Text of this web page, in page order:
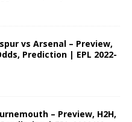
vs Arsenal – Preview,
Prediction | EPL 2022-
– Preview, H2H,